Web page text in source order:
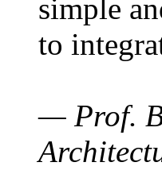
simple
to
— Prof.